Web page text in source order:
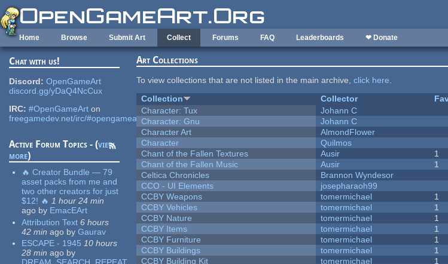
Skip to main content
Home Browse Submit Art Collect Forums FAQ Leaderboards ❤ Donate
Chat with us!
Discord: OpenGameArt
discord.gg/yDaQ4NcCux
IRC: #OpenGameArt on
freegamedev.net/irc/#opengameart
Active Forum Topics - (view
more)
🔥 Creator Bundle — 79
asset packs from me and
two other creators for just
$12! 🔥 1 hour 24 min
ago by EmacEArt
Attribution Text 6 hours
42 min ago by Gaurav
ESCAPE - 1945 10 hours
28 min ago by
Art Collections
To view collections that are not listed in the main archive,click here.
Collection
Collector
Character: Tux
Johann C
Character: Gnu
Johann C
Character Art
AlmondFlower
Character
Quilmos
Chant of the Fallen Textures
Ausir 1
Chant of the Fallen Music
Ausir 1
Celtica Chronicles
Brannon Wyndesor
CCO - UI Elements
josepharaoh99
CCBY Weapons
tomermichael 1
CCBY Vehicles
tomermichael 1
CCBY Nature
tomermichael 1
CCBY Items
tomermichael 1
CCBY Furniture
tomermichael 1
CCBY Buildings
tomermichael 1
CCBY Building Kit
tomermichael 1